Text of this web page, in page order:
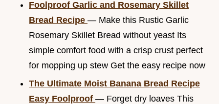
Foolproof Garlic and Rosemary Skillet
Bread Recipe — Make this Rustic Garlic
Rosemary Skillet Bread without yeast Its
simple comfort food with a crisp crust perfect
for mopping up stew Get the easy recipe now
The Ultimate Moist Banana Bread Recipe
Easy Foolproof — Forget dry loaves This